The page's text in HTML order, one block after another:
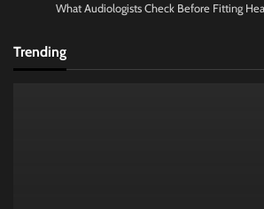
What Audiologists Check Before Fitting
Trending